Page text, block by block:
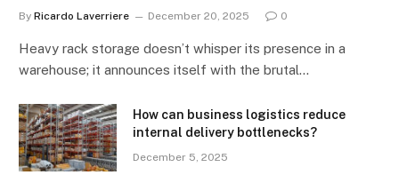
By Ricardo Laverriere December 20, 2025 0
Heavy rack storage doesn’t whisper its presence in a
warehouse; it announces itself with the brutal…
How can business logistics reduce
internal delivery bottlenecks?
December 5, 2025